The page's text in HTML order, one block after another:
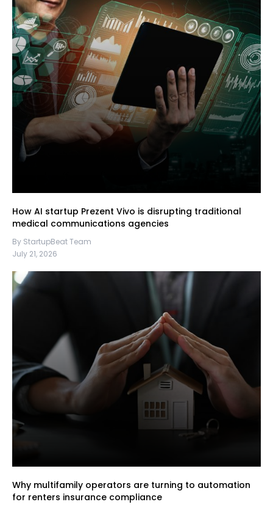
How AI startup Prezent Vivo is disrupting traditional
medical communications agencies
By StartupBeat Team
July 21, 2026
Why multifamily operators are turning to automation
for renters insurance compliance